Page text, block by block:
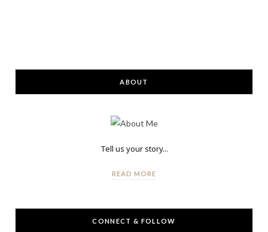
ABOUT
Tell us your story...
READ MORE
CONNECT & FOLLOW